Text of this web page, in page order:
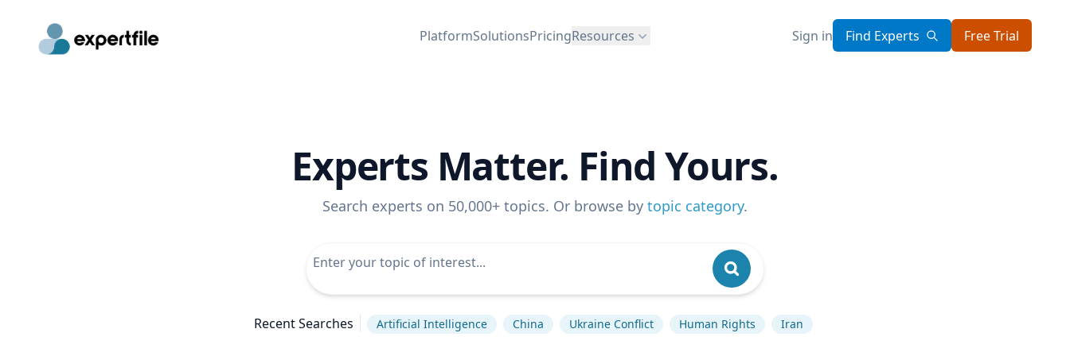
PlatformSolutionsPricingResources Sign in Find Experts Free Trial
Experts Matter. Find Yours.
Search experts on 50,000+ topics. Or browse by topic category.
Recent Searches Artificial Intelligence China Ukraine Conflict Human Rights Iran